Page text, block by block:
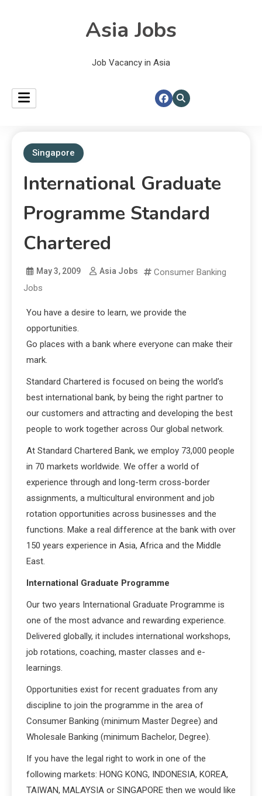
Asia Jobs
Job Vacancy in Asia
Singapore
International Graduate
Programme Standard
Chartered
May 3, 2009 Asia Jobs
Consumer Banking
Jobs
You have a desire to learn, we provide the
opportunities.
Go places with a bank where everyone can make their
mark.
Standard Chartered is focused on being the world’s
best international bank, by being the right partner to
our customers and attracting and developing the best
people to work together across Our global network.
At Standard Chartered Bank, we employ 73,000 people
in 70 markets worldwide. We offer a world of
experience through and long-term cross-border
assignments, a multicultural environment and job
rotation opportunities across businesses and the
functions. Make a real difference at the bank with over
150 years experience in Asia, Africa and the Middle
East.
International Graduate Programme
Our two years International Graduate Programme is
one of the most advance and rewarding experience.
Delivered globally, it includes international workshops,
job rotations, coaching, master classes and e-
learnings.
Opportunities exist for recent graduates from any
discipline to join the programme in the area of
Consumer Banking (minimum Master Degree) and
Wholesale Banking (minimum Bachelor, Degree).
If you have the legal right to work in one of the
following markets: HONG KONG, INDONESIA, KOREA,
TAIWAN, MALAYSIA or SINGAPORE then we would like